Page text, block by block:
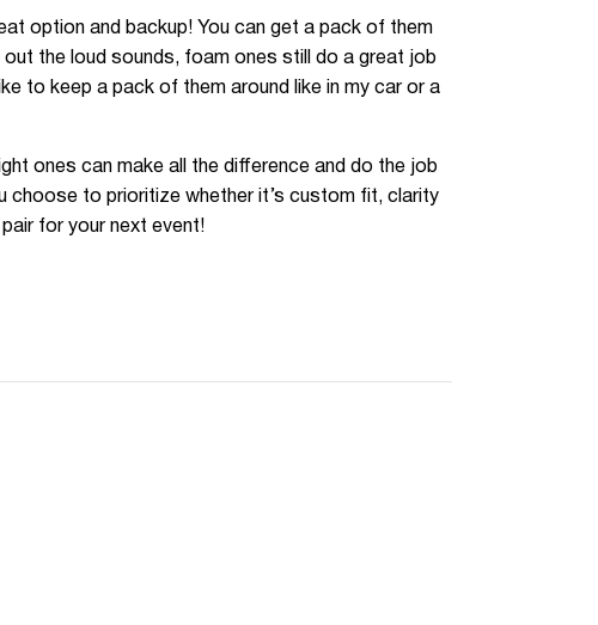
option and backup! You can get a pack of them
the loud sounds, foam ones still do a great job
to keep a pack of them around like in my car or a
ones can make all the difference and do the job
choose to prioritize whether it’s custom fit, clarity
for your next event!